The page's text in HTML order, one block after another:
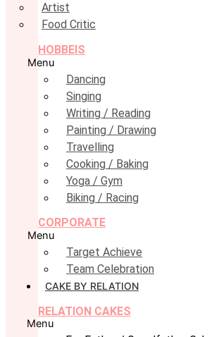
Artist
Food Critic
HOBBEIS
Menu
Dancing
Singing
Writing / Reading
Painting / Drawing
Travelling
Cooking / Baking
Yoga / Gym
Biking / Racing
CORPORATE
Menu
Target Achieve
Team Celebration
CAKE BY RELATION
RELATION CAKES
Menu